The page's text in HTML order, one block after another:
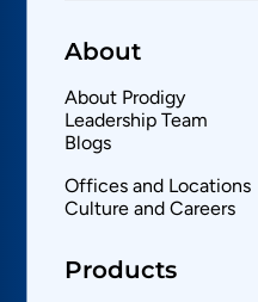
About
About Prodigy
Leadership Team
Blogs
Offices and Locations
Culture and Careers
Products